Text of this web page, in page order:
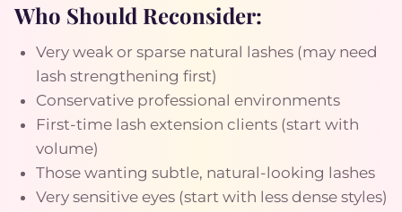
Who Should Reconsider:
Very weak or sparse natural lashes (may need
lash strengthening first)
Conservative professional environments
First-time lash extension clients (start with
volume)
Those wanting subtle, natural-looking lashes
Very sensitive eyes (start with less dense styles)